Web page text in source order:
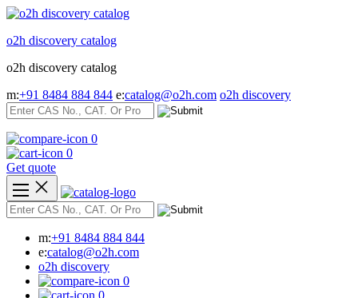
Skip
content
o2h discovery catalog
o2h discovery catalog
m:+91 8484 884 844 e:catalog@o2h.com o2h discovery
0
0
Get quote
m:+91 8484 884 844
e:catalog@o2h.com
o2h discovery
0
0